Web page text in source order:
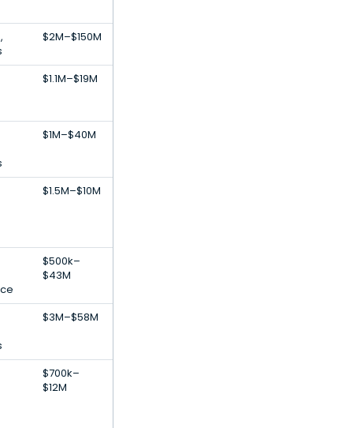
$2M–$150M
$1.1M–$19M
$1M–$40M
$1.5M–$10M
$500k–
$43M
$3M–$58M
$700k–
$12M